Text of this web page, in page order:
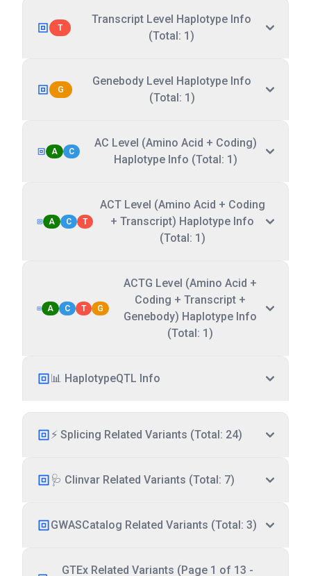
T
Transcript Level Haplotype Info
(Total: 1)
G
Genebody Level Haplotype Info
(Total: 1)
A C
AC Level (Amino Acid + Coding)
Haplotype Info (Total: 1)
A C T
ACT Level (Amino Acid + Coding
+ Transcript) Haplotype Info
(Total: 1)
A C T G
ACTG Level (Amino Acid +
Coding + Transcript +
Genebody) Haplotype Info
(Total: 1)
📊 HaplotypeQTL Info
⚡ Splicing Related Variants (Total: 24)
🩺 Clinvar Related Variants (Total: 7)
GWASCatalog Related Variants (Total: 3)
GTEx Related Variants (Page 1 of 13 -